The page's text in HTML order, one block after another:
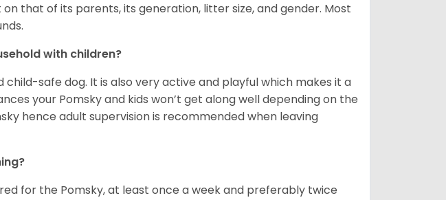
on that of its parents, its generation, litter size, and gender. Most
with children?
safe dog. It is also very active and playful which makes it a
your Pomsky and kids won’t get along well depending on the
hence adult supervision is recommended when leaving
for the Pomsky, at least once a week and preferably twice